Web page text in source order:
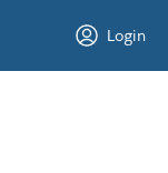
Login